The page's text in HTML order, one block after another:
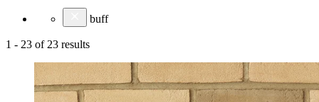
buff
1 - 23 of23 results